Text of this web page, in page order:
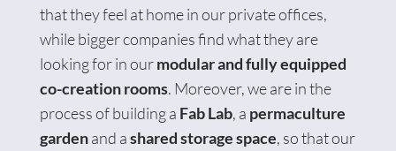
that they feel at home in our private offices,
while bigger companies find what they are
looking for in ourmodular and fully equipped
co-creation rooms. Moreover, we are in the
process of building a Fab Lab, a permaculture
gardenand ashared storage space, so that our